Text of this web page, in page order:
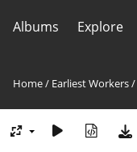
Albums Explore
Home/ Earliest Workers/